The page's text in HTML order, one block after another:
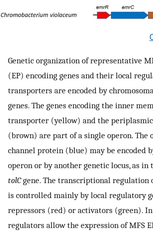
Genetic organization of representative
(EP) encoding genes and their local
transporters are encoded by
genes. The genes encoding the inner
transporter (yellow) and the
(brown) are part of a single operon. The
channel protein (blue) may be encoded
operon or by another genetic locus, as in
tolCgene. The transcriptional regulation
is controlled mainly by local regulatory
repressors (red) or activators (green).
regulators allow the expression of MFS